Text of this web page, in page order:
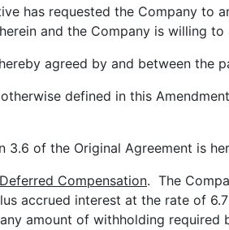
requested the Company to
and the Company is willing to
agreed by and between the
defined in this Amendment,
of the Original Agreement is
Deferred Compensation. The
accrued interest at the rate of
amount of withholding